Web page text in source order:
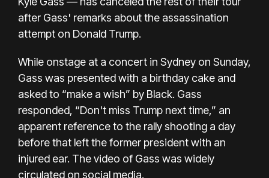
after Gass' remarks about the assassination
attempt on Donald Trump.
While onstage at a concert in Sydney on Sunday,
Gass was presented with a birthday cake and
asked to “make a wish” by Black. Gass
responded, “Don't miss Trump next time,” an
apparent reference to the rally shooting a day
before that left the former presidentwith an
injured ear. The video of Gass was widely
circulated on social media.